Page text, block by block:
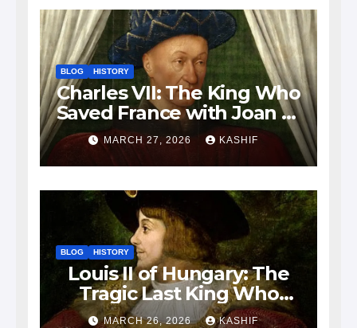
BLOG HISTORY
Charles VII: The King Who
Saved France with Joan of
Arc’s Help
MARCH 27, 2026 KASHIF
BLOG HISTORY
Louis II of Hungary: The
Tragic Last King Who
Drowned at Mohács
MARCH 26, 2026 KASHIF